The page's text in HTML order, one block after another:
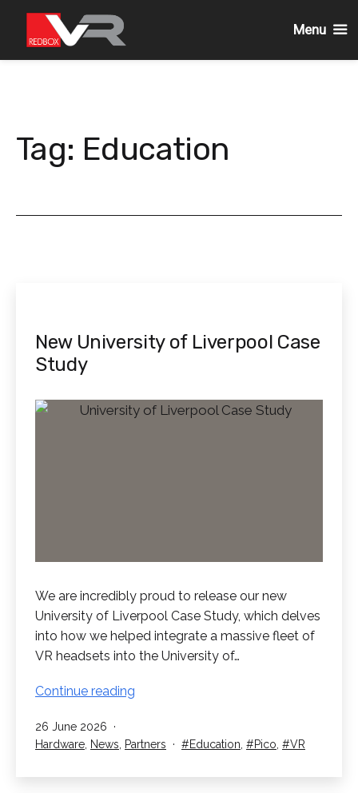
Tag: Education
New University of Liverpool Case
Study
We are incredibly proud to release our new
University of Liverpool Case Study, which delves
into how we helped integrate a massive fleet of
VR headsets into the University of…
Continue reading
Liverpool
Published
26 June 2026
Categorised
Hardware, News, Partners Tagged
Education, Pico, VR
Menu